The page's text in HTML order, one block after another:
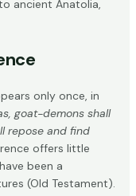
ancient Anatolia,
only once, in
goat-demons shall
repose and find
offers little
been a
(Old Testament).